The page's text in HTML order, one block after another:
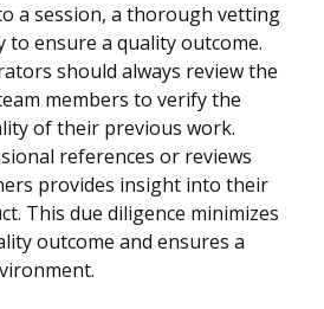
a session, a thorough vetting
to ensure a quality outcome.
should always review the
members to verify the
of their previous work.
references or reviews
provides insight into their
This due diligence minimizes
outcome and ensures a